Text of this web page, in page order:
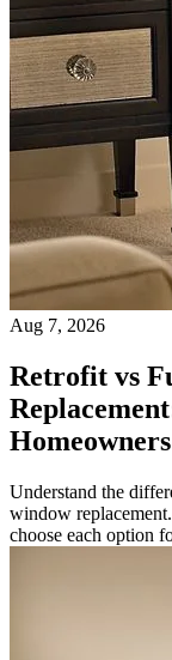
Aug 7, 2026
Retrofit vs
Homeowners
Understand the
window
choose each option